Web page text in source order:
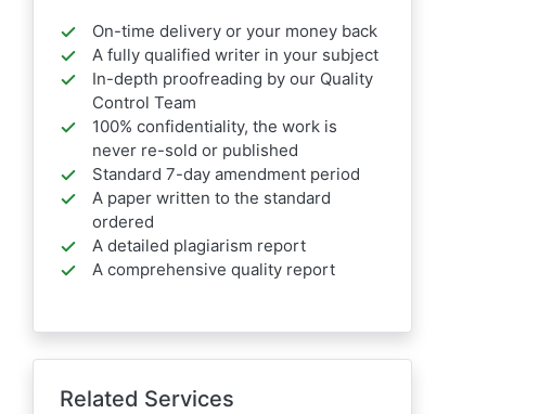
On-time delivery or your money back
A fully qualified writer in your subject
In-depth proofreading by our Quality
Control Team
100% confidentiality, the work is
never re-sold or published
Standard 7-day amendment period
A paper written to the standard
ordered
A detailed plagiarism report
A comprehensive quality report
Related Services